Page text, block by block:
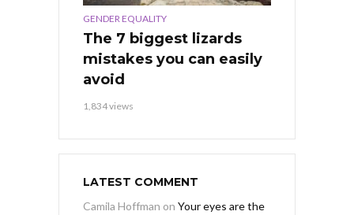
GENDER EQUALITY
The 7 biggest lizards
mistakes you can easily
avoid
1,834 views
LATEST COMMENT
Camila Hoffman on Your eyes are the